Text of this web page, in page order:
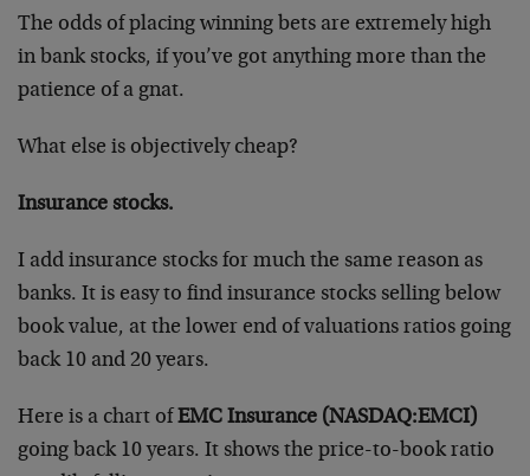
The odds of placing winning bets are extremely high
in bank stocks, if you’ve got anything more than the
patience of a gnat.
What else is objectively cheap?
Insurance stocks.
I add insurance stocks for much the same reason as
banks. It is easy to find insurance stocks selling below
book value, at the lower end of valuations ratios going
back 10 and 20 years.
Here is a chart of EMC Insurance (NASDAQ:EMCI)
going back 10 years. It shows the price-to-book ratio